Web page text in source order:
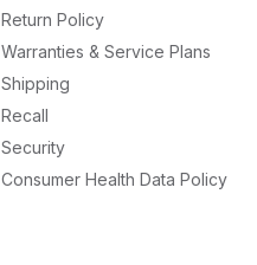
Return Policy
Warranties & Service Plans
Shipping
Recall
Security
Consumer Health Data Policy